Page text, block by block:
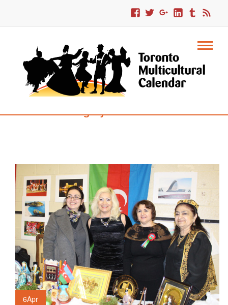
Category : Traditional
6Apr